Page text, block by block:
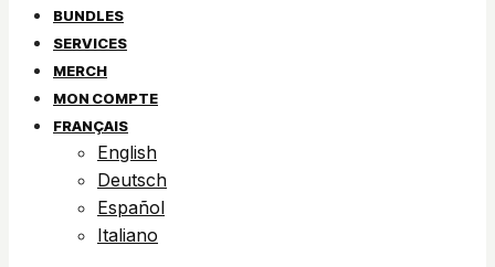
BUNDLES
SERVICES
MERCH
MON COMPTE
FRANÇAIS
English
Deutsch
Español
Italiano